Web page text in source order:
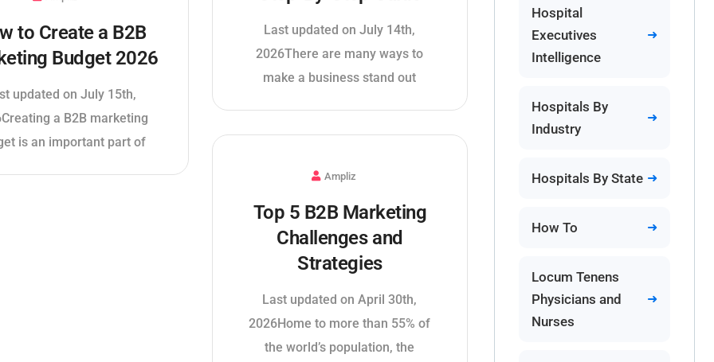
Last updated on July 14th,
2026There are many ways to
make a business stand out
to Create a B2B
Budget 2026
updated on July 15th,
a B2B marketing
is an important part of
Ampliz
Top 5 B2B Marketing
Challenges and
Strategies
Last updated on April 30th,
2026Home to more than 55% of
the world’s population, the
Hospital
Executives
Intelligence
Hospitals By
Industry
Hospitals By State
How To
Locum Tenens
Physicians and
Nurses